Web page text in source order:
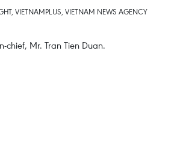
VIETNAMPLUS, VIETNAM NEWS AGENCY
chief, Mr. Tran Tien Duan.